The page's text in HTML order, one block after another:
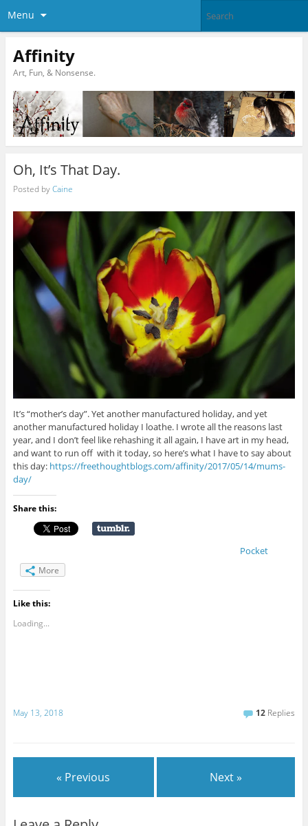
Menu
Affinity
Art, Fun, & Nonsense.
Oh, It’s That Day.
Posted byCaine
It’s “mother’s day”. Yet another manufactured holiday, and yet
another manufactured holiday I loathe. I wrote all the reasons last
year, and I don’t feel like rehashing it all again, I have art in my head,
and want to run off with it today, so here’s what I have to say about
this day: https://freethoughtblogs.com/affinity/2017/05/14/mums-
day/
Share this:
Pocket
More
Like this:
Loading...
May 13, 2018 12 Replies
« Previous Next »